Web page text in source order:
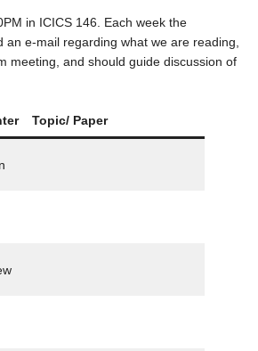
in ICICS 146. Each week the
an e-mail regarding what we are reading,
meeting, and should guide discussion of
Topic/ Paper